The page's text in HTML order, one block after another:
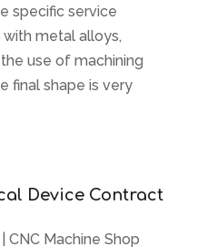
specific service
metal alloys,
use of machining
final shape is very
Device Contract
CNC Machine Shop